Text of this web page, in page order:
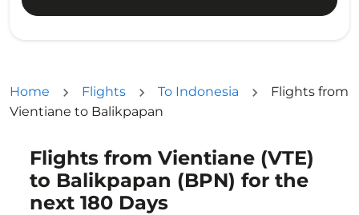
Home Flights To Indonesia
Flights from
Vientiane to Balikpapan
Flights from Vientiane (VTE)
to Balikpapan (BPN) for the
next 180 Days
Try updating your route (origin and/or destination)